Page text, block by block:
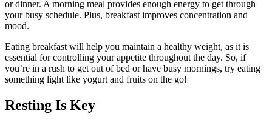
or dinner. A morning meal provides enough energy to get through
your busy schedule. Plus, breakfast improves concentration and
mood.
Eating breakfast will help you maintain a healthy weight, as it is
essential for controlling your appetite throughout the day. So, if
you’re in a rush to get out of bed or have busy mornings, try eating
something light like yogurt and fruits on the go!
Resting Is Key